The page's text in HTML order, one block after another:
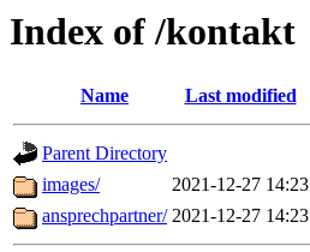
Index of /kontakt
Name Last modified
Parent Directory
images/
2021-12-27 14:23
ansprechpartner/ 2021-12-27 14:23